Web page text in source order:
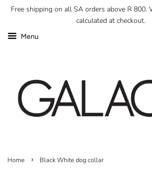
Free shipping on all SA orders above R 800.
calculated at checkout.
Menu
Home › Black White dog collar